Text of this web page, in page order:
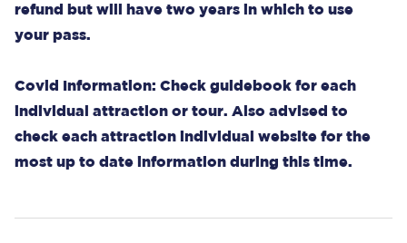
refund but will have two years in which to use
your pass.
Covid Information: Check guidebook for each
individual attraction or tour. Also advised to
check each attraction individual website for the
most up to date information during this time.